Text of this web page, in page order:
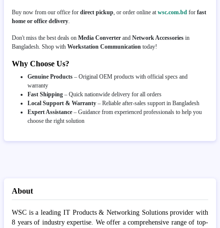
Buy now from our office for direct pickup, or order online atwsc.com.bd for fast
home or office delivery.
Don't miss the best deals on Media Converter and Network Accessories in
Bangladesh. Shop with Workstation Communication today!
Why Choose Us?
Genuine Products – Original OEM products with official specs and
warranty
Fast Shipping – Quick nationwide delivery for all orders
Local Support & Warranty – Reliable after-sales support in Bangladesh
Expert Assistance – Guidance from experienced professionals to help you
choose the right solution
About
WSC is a leading IT Products & Networking Solutions provider with
8 years of industry expertise. We offer a comprehensive range of top-